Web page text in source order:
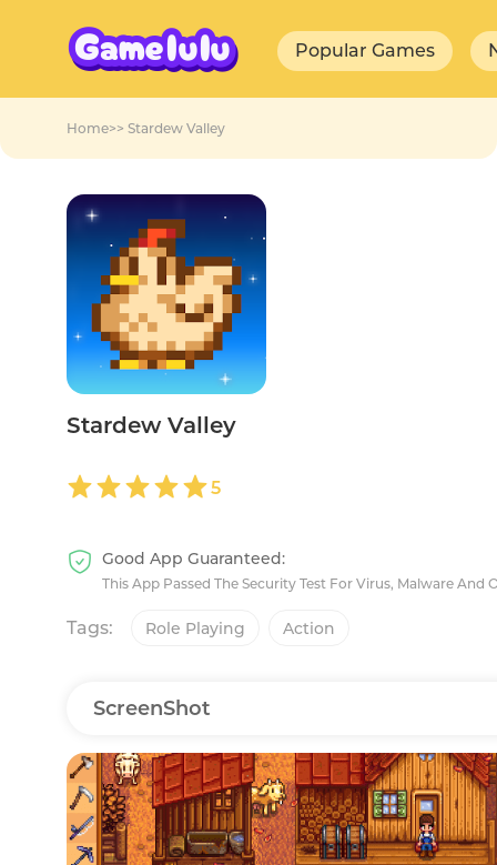
Popular Games
Home>> Stardew Valley
Stardew Valley
5
Good App Guaranteed:
This App Passed The Security Test For Virus, Malware
Tags: Role Playing Action
ScreenShot